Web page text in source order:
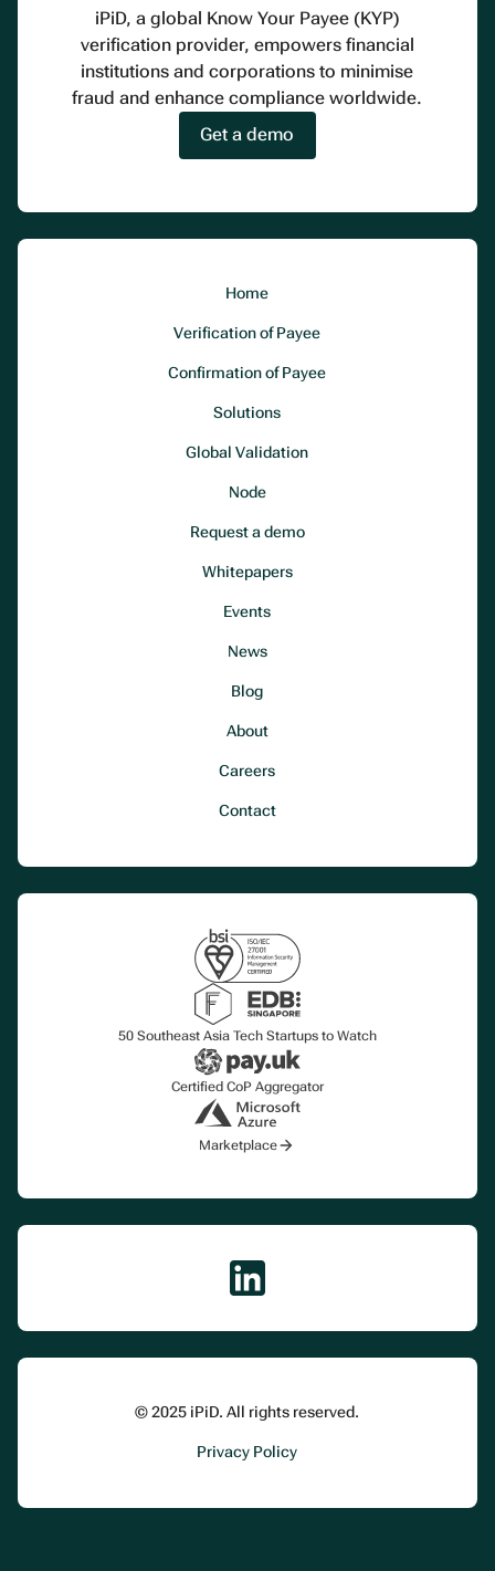
iPiD, a global Know Your Payee (KYP)
verification provider, empowers financial
institutions and corporations to minimise
fraud and enhance compliance worldwide.
Get a demo
Home
Verification of Payee
Confirmation of Payee
Solutions
Global Validation
Node
Request a demo
Whitepapers
Events
News
Blog
About
Careers
Contact
50 Southeast Asia Tech Startups to Watch
Certified CoP Aggregator
Marketplace
© 2025 iPiD. All rights reserved.
Privacy Policy